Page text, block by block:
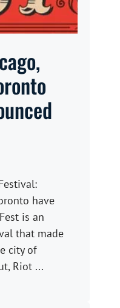
have
is an
that made
city of
Riot ...